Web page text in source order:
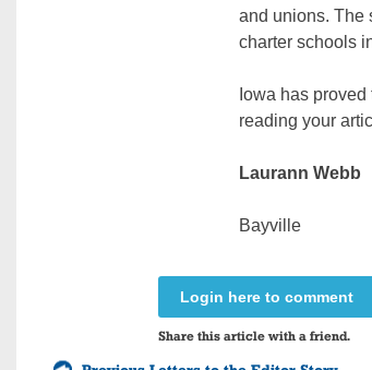
and unions. The
charter schools
Iowa has
reading your
Laurann Webb
Bayville
Login here to comment
Share this article with a friend.